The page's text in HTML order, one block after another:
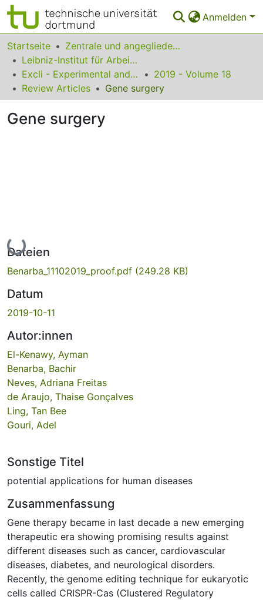
Anmelden
Bereiche & Sammlungen
Das gesamte Repositorium
Statistiken
FAQ
Startseite
Zentrale und angegliederte Institute
Leibniz-Institut für Arbeitsforschung an der TU Dortmund
Excli - Experimental and Clinical Sciences
2019 - Volume 18
Review Articles
Gene surgery
Gene surgery
Lade...
Dateien
Benarba_11102019_proof.pdf (249.28 KB)
Datum
2019-10-11
Autor:innen
El-Kenawy, Ayman
Benarba, Bachir
Neves, Adriana Freitas
de Araujo, Thaise Gonçalves
Ling, Tan Bee
Gouri, Adel
Sonstige Titel
potential applications for human diseases
Zusammenfassung
Gene therapy became in last decade a new emerging
therapeutic era showing promising results against
different diseases such as cancer, cardiovascular
diseases, diabetes, and neurological disorders.
Recently, the genome editing technique for eukaryotic
cells called CRISPR-Cas (Clustered Regulatory